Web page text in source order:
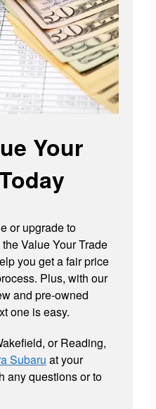
Your
or upgrade to
Value Your Trade
you get a fair price
Plus, with our
and pre-owned
one is easy.
or Reading,
Subaru at your
any questions or to